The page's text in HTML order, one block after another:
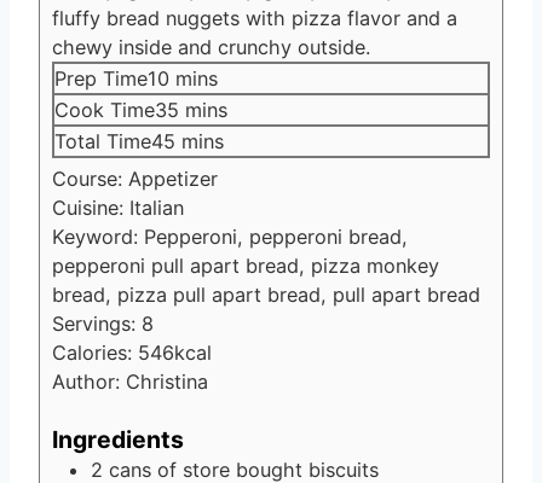
fluffy bread nuggets with pizza flavor and a
chewy inside and crunchy outside.
Prep Time10 minutes
mins
Cook Time35 minutes
mins
Total Time45 minutes
mins
Course: Appetizer
Cuisine: Italian
Keyword: Pepperoni, pepperoni bread,
pepperoni pull apart bread, pizza monkey
bread, pizza pull apart bread, pull apart bread
Servings: 8
Calories: 546kcal
Author: Christina
Ingredients
2 cans of store bought biscuits